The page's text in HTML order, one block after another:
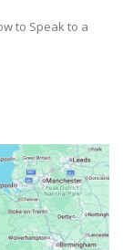
to Speak to a